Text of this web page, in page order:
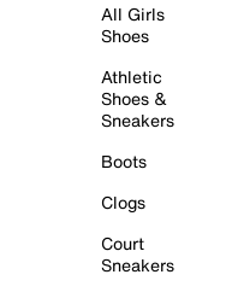
All Girls
Shoes
Athletic
Shoes &
Sneakers
Boots
Clogs
Court
Sneakers